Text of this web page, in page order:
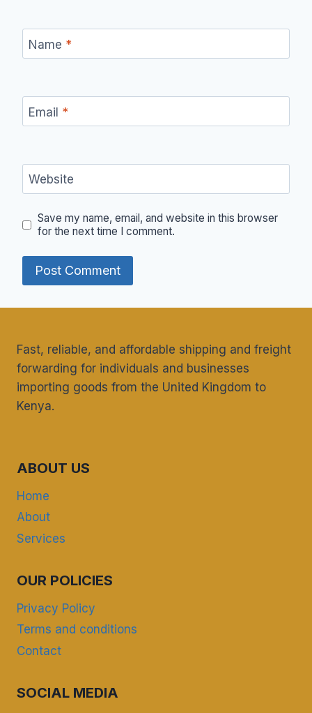
Name *
Email *
Website
Save my name, email, and website in this browser
for the next time I comment.
Fast, reliable, and affordable shipping and freight
forwarding for individuals and businesses
importing goods from the United Kingdom to
Kenya.
ABOUT US
Home
About
Services
OUR POLICIES
Privacy Policy
Terms and conditions
Contact
SOCIAL MEDIA